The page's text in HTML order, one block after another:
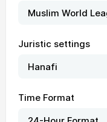
Juristic settings
Time Format
04:34 05:49
04:34
05, Thu 04:35 05:50